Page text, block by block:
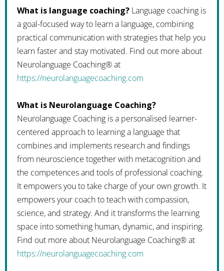
What is language coaching? Language coaching is
a goal-focused way to learn a language, combining
practical communication with strategies that help you
learn faster and stay motivated. Find out more about
Neurolanguage Coaching® at
https://neurolanguagecoaching.com
What is Neurolanguage Coaching?
Neurolanguage Coaching is a personalised learner-
centered approach to learning a language that
combines and implements research and findings
from neuroscience together with metacognition and
the competences and tools of professional coaching.
It empowers you to take charge of your own growth. It
empowers your coach to teach with compassion,
science, and strategy. And it transforms the learning
space into something human, dynamic, and inspiring.
Find out more about Neurolanguage Coaching® at
https://neurolanguagecoaching.com